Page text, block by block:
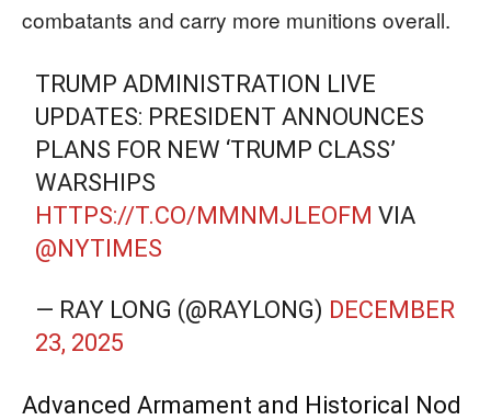
combatants and carry more munitions overall.
TRUMP ADMINISTRATION LIVE
UPDATES: PRESIDENT ANNOUNCES
PLANS FOR NEW ‘TRUMP CLASS’
WARSHIPS
HTTPS://T.CO/MMNMJLEOFM VIA
@NYTIMES
— RAY LONG (@RAYLONG) DECEMBER
23, 2025
Advanced Armament and Historical Nod